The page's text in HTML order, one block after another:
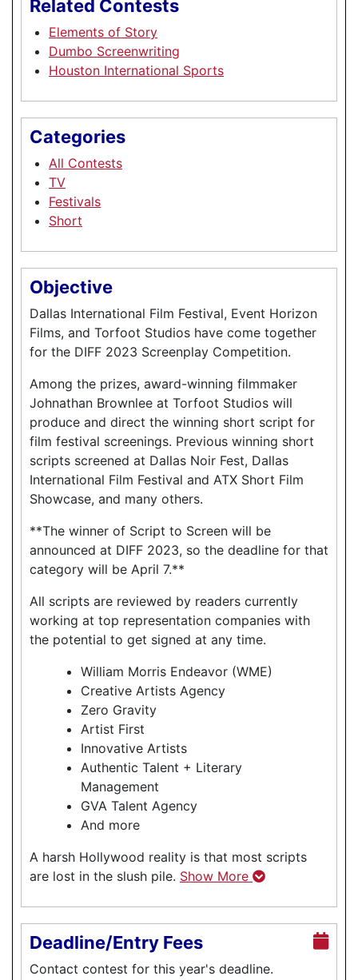
Related Contests
Elements of Story
Dumbo Screenwriting
Houston International Sports
Categories
All Contests
TV
Festivals
Short
Objective
Dallas International Film Festival, Event Horizon
Films, and Torfoot Studios have come together
for the DIFF 2023 Screenplay Competition.
Among the prizes, award-winning filmmaker
Johnathan Brownlee at Torfoot Studios will
produce and direct the winning short script for
film festival screenings. Previous winning short
scripts screened at Dallas Noir Fest, Dallas
International Film Festival and ATX Short Film
Showcase, and many others.
**The winner of Script to Screen will be
announced at DIFF 2023, so the deadline for that
category will be April 7.**
All scripts are reviewed by readers currently
working at top representation companies with
the potential to get signed at any time.
William Morris Endeavor (WME)
Creative Artists Agency
Zero Gravity
Artist First
Innovative Artists
Authentic Talent + Literary
Management
GVA Talent Agency
And more
A harsh Hollywood reality is that most scripts
are lost in the slush pile. Show More
Deadline/Entry Fees
Contact contest for this year's deadline.